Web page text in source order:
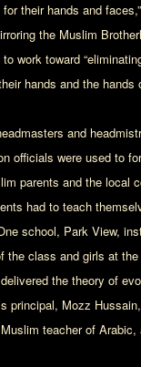
their hands and
the Muslim
work toward
hands and the
and
officials were used to
parents and the local
had to teach
school, Park View,
class and girls at
the theory of
principal, Mozz
teacher of